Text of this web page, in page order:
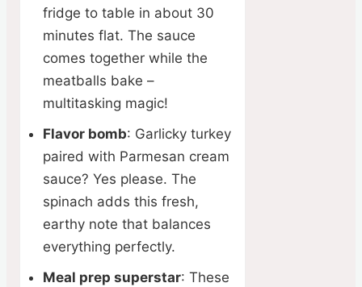
fridge to table in about 30
minutes flat. The sauce
comes together while the
meatballs bake –
multitasking magic!
Flavor bomb: Garlicky turkey
paired with Parmesan cream
sauce? Yes please. The
spinach adds this fresh,
earthy note that balances
everything perfectly.
Meal prep superstar: These